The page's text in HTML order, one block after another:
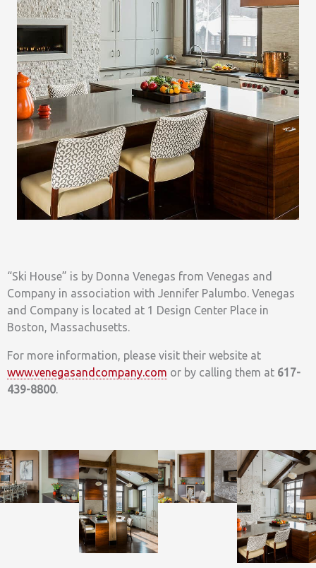
“Ski House” is by Donna Venegas from Venegas and
Company in association with Jennifer Palumbo. Venegas
and Company is located at 1 Design Center Place in
Boston, Massachusetts.
For more information, please visit their website at
www.venegasandcompany.com or by calling them at 617-
439-8800.